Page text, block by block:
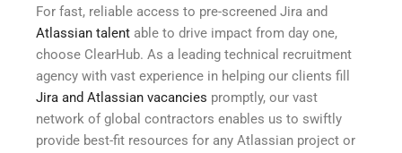
For fast, reliable access to pre-screened Jira and
Atlassian talent able to drive impact from day one,
choose ClearHub. As a leading technical recruitment
agency with vast experience in helping our clients fill
Jira and Atlassian vacancies promptly, our vast
network of global contractors enables us to swiftly
provide best-fit resources for any Atlassian project or